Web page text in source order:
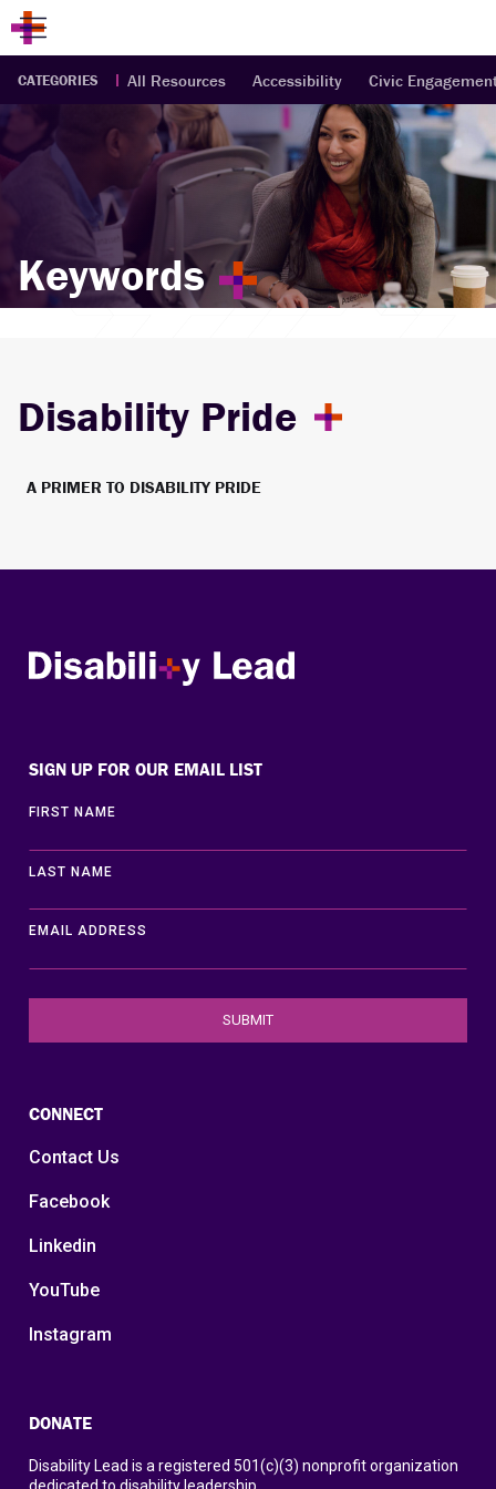
CATEGORIES All Resources Accessibility Civic
Keywords
Disability Pride
A PRIMER TO DISABILITY PRIDE
SIGN UP FOR OUR EMAIL LIST
FIRST NAME
LAST NAME
EMAIL ADDRESS
CONNECT
Contact Us
Facebook
Linkedin
YouTube
Instagram
DONATE
Disability Lead is a registered 501(c)(3) nonprofit organization
dedicated to disability leadership.